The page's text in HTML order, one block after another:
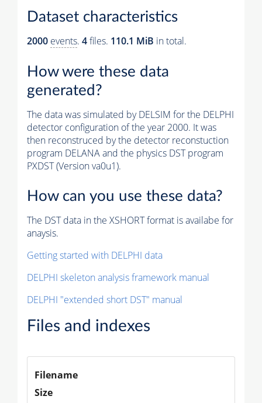
Dataset characteristics
2000 events. 4files. 110.1 MiB in total.
How were these data
generated?
The data was simulated by DELSIM for the DELPHI
detector configuration of the year 2000. It was
then reconstruced by the detector reconstuction
program DELANA and the physics DST program
PXDST (Version va0u1).
How can you use these data?
The DST data in the XSHORT format is availabe for
anaysis.
Getting started with DELPHI data
DELPHI skeleton analysis framework manual
DELPHI "extended short DST" manual
Files and indexes
Filename
Size